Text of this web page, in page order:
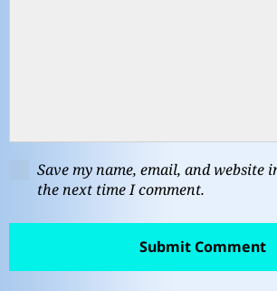
Save my name, email, and website
the next time I comment.